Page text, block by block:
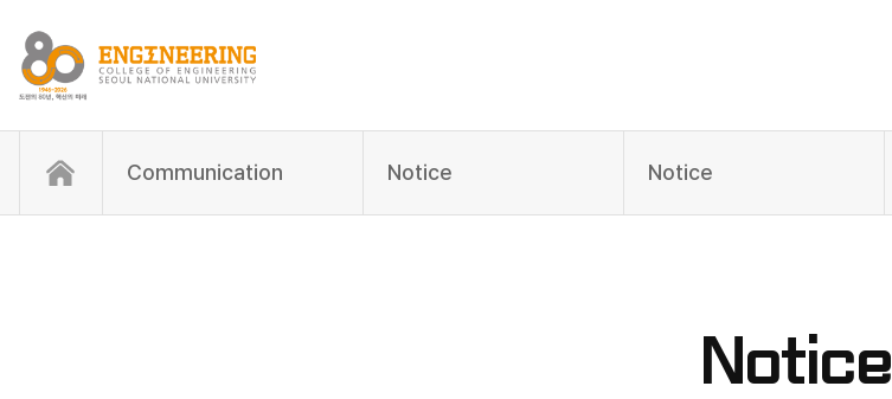
Communication Notice Notice
Notice